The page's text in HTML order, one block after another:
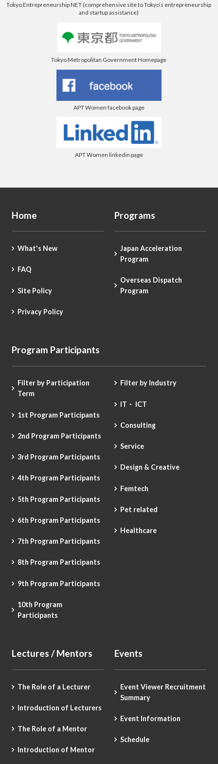
Tokyo Entrepreneurship NET (comprehensive site to Tokyo’s entrepreneurship
and startup assistance)
Tokyo Metropolitan Government Homepage
APT Women facebook page
APT Women linkedin page
Home
What's New
FAQ
Site Policy
Privacy Policy
Programs
Japan Acceleration
Program
Overseas Dispatch
Program
Program Participants
Filter by Participation
Term
1st Program Participants
2nd Program Participants
3rd Program Participants
4th Program Participants
5th Program Participants
6th Program Participants
7th Program Participants
8th Program Participants
9th Program Participants
10th Program
Participants
Filter by Industry
IT・ ICT
Consulting
Service
Design & Creative
Femtech
Pet related
Healthcare
Lectures / Mentors
The Role of a Lecturer
Introduction of Lecturers
The Role of a Mentor
Introduction of Mentor
Events
Event Viewer Recruitment
Summary
Event Information
Schedule